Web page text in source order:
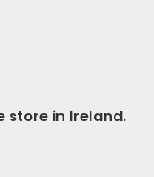
store in Ireland.